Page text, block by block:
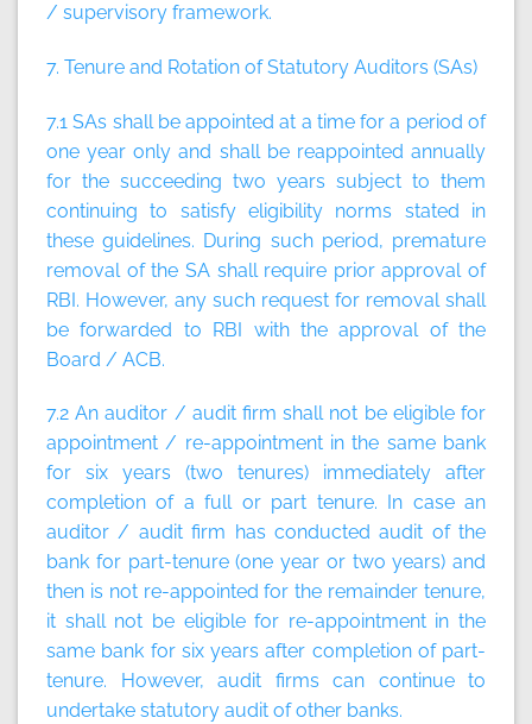
/ supervisory framework.
7. Tenure and Rotation of Statutory Auditors (SAs)
7.1 SAs shall be appointed at a time for a period of
one year only and shall be reappointed annually
for the succeeding two years subject to them
continuing to satisfy eligibility norms stated in
these guidelines. During such period, premature
removal of the SA shall require prior approval of
RBI. However, any such request for removal shall
be forwarded to RBI with the approval of the
Board / ACB.
7.2 An auditor / audit firm shall not be eligible for
appointment / re-appointment in the same bank
for six years (two tenures) immediately after
completion of a full or part tenure. In case an
auditor / audit firm has conducted audit of the
bank for part-tenure (one year or two years) and
then is not re-appointed for the remainder tenure,
it shall not be eligible for re-appointment in the
same bank for six years after completion of part-
tenure. However, audit firms can continue to
undertake statutory audit of other banks.